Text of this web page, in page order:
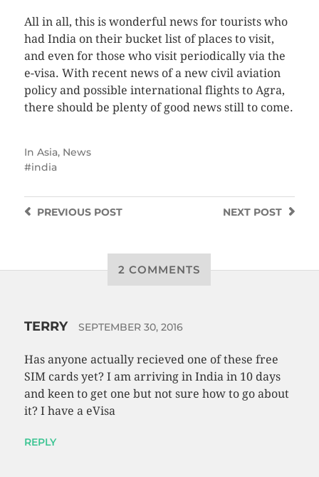
All in all, this is wonderful news for tourists who
had India on their bucket list of places to visit,
and even for those who visit periodically via the
e-visa. With recent news of a new civil aviation
policy and possible international flights to Agra,
there should be plenty of good news still to come.
In Asia, News
india
NEXT POST
PREVIOUSPOST
2 COMMENTS
TERRY SEPTEMBER 30, 2016
Has anyone actually recieved one of these free
SIM cards yet? I am arriving in India in 10 days
and keen to get one but not sure how to go about
it? I have a eVisa
REPLY